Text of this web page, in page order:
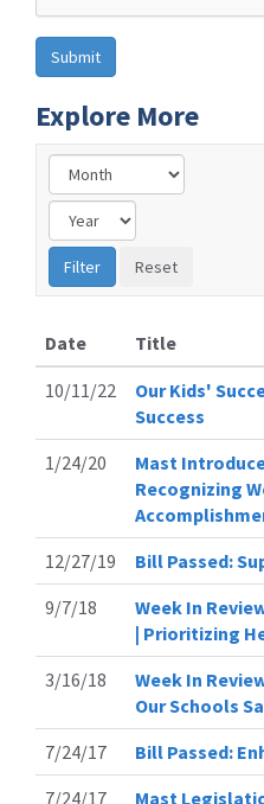
Explore More
Date
Title
10/11/22
Our Kids'
Success
1/24/20
Mast
Recognizing
12/27/19
Bill Passed:
9/7/18
Week In
| Prioritizing
3/16/18
Week In
Our Schools
7/24/17
Bill Passed:
7/24/17
Mast